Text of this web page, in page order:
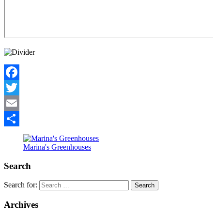
Facebook
Twitter
Email
Marina's Greenhouses
Search
Search for:
Archives